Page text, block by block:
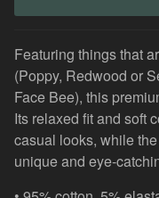
Featuring things that
(Poppy, Redwood or
Face Bee), this
Its relaxed fit and soft
casual looks, while
unique and eye-